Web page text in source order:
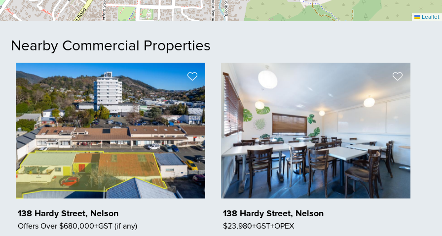
Leaflet
Nearby Commercial Properties
138 Hardy Street, Nelson
Offers Over $680,000+GST (if any)
138 Hardy Street, Nelson
$23,980+GST+OPEX